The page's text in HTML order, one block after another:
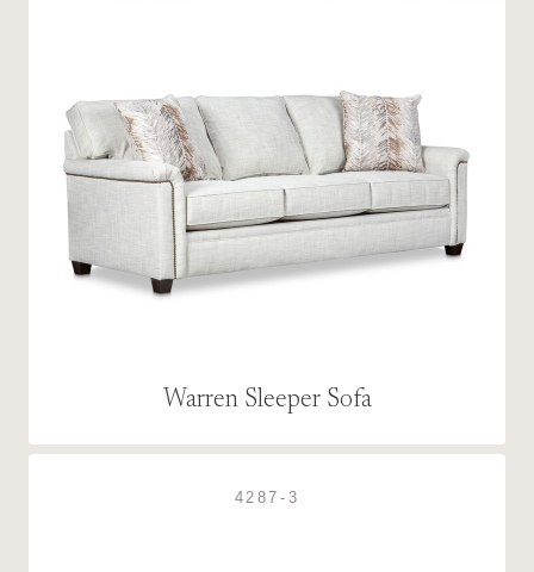
Warren Sleeper Sofa
4287-3